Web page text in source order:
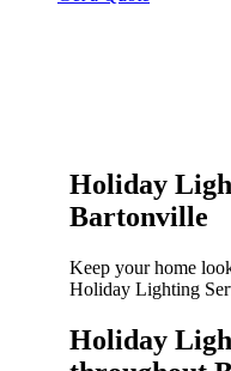
Holiday
Bartonville
Keep your home
Holiday Lighting
Holiday